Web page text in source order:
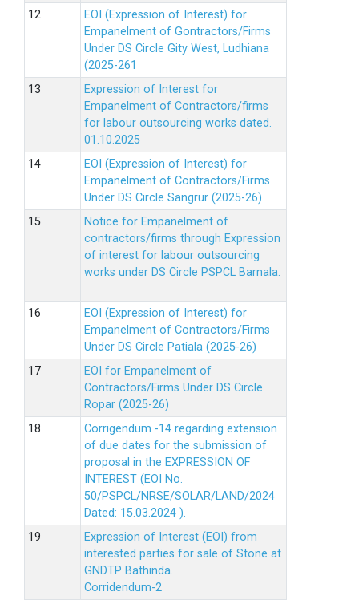
EOI (Expression of Interest) for
Empanelment of Gontractors/Firms
Under DS Circle Gity West, Ludhiana
(2025-261
Expression of Interest for
Empanelment of Contractors/firms
for labour outsourcing works dated.
01.10.2025
EOI (Expression of Interest) for
Empanelment of Contractors/Firms
Under DS Circle Sangrur (2025-26)
Notice for Empanelment of
contractors/firms through Expression
of interest for labour outsourcing
works under DS Circle PSPCL Barnala.
EOI (Expression of Interest) for
Empanelment of Contractors/Firms
Under DS Circle Patiala (2025-26)
EOI for Empanelment of
Contractors/Firms Under DS Circle
Ropar (2025-26)
Corrigendum -14 regarding extension
of due dates for the submission of
proposal in the EXPRESSION OF
INTEREST (EOI No.
50/PSPCL/NRSE/SOLAR/LAND/2024
Dated: 15.03.2024 ).
Expression of Interest (EOI) from
interested parties for sale of Stone at
GNDTP Bathinda.
Corridendum-2